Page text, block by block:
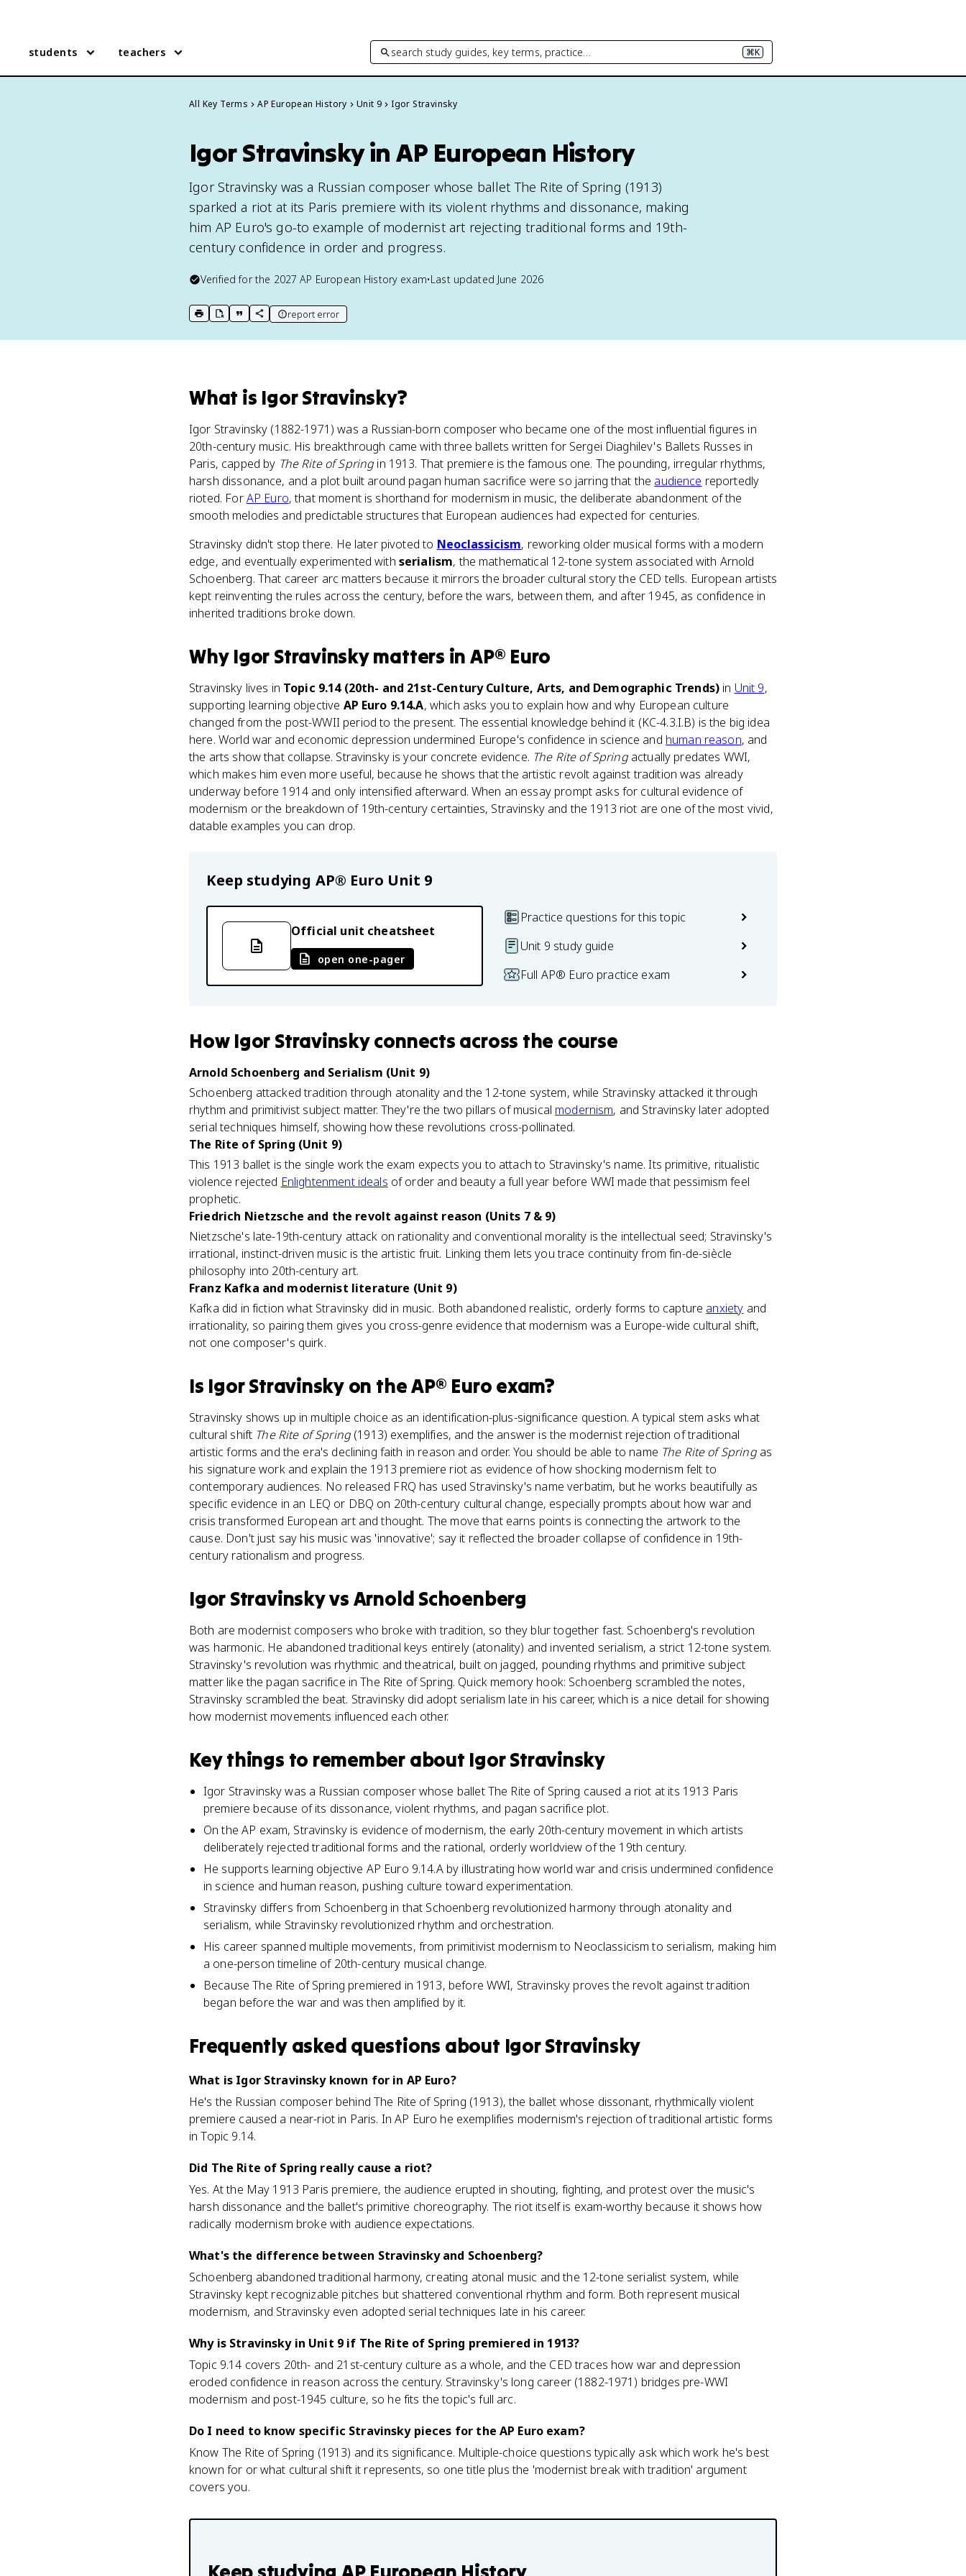
students teachers search study guides, key terms, practice… ⌘K
All Key Terms AP European History Unit 9 Igor Stravinsky
Igor Stravinsky in AP European History
Igor Stravinsky was a Russian composer whose ballet The Rite of Spring (1913)
sparked a riot at its Paris premiere with its violent rhythms and dissonance, making
him AP Euro's go-to example of modernist art rejecting traditional forms and 19th-
century confidence in order and progress.
Verified for the 2027 AP European History exam•Last updated June 2026
print key term
export to Google Doc
copy citation
copy link to this page
report error
What is Igor Stravinsky?
Igor Stravinsky (1882-1971) was a Russian-born composer who became one of the most influential figures in
20th-century music. His breakthrough came with three ballets written for Sergei Diaghilev's Ballets Russes in
Paris, capped by The Rite of Springin 1913. That premiere is the famous one. The pounding, irregular rhythms,
harsh dissonance, and a plot built around pagan human sacrifice were so jarring that the audience reportedly
rioted. ForAP Euro, that moment is shorthand for modernism in music, the deliberate abandonment of the
smooth melodies and predictable structures that European audiences had expected for centuries.
Stravinsky didn't stop there. He later pivoted to Neoclassicism, reworking older musical forms with a modern
edge, and eventually experimented with serialism, the mathematical 12-tone system associated with Arnold
Schoenberg. That career arc matters because it mirrors the broader cultural story the CED tells. European artists
kept reinventing the rules across the century, before the wars, between them, and after 1945, as confidence in
inherited traditions broke down.
Why Igor Stravinskymatters in AP® Euro
Stravinsky lives in Topic 9.14 (20th- and 21st-Century Culture, Arts, and Demographic Trends)in Unit 9,
supporting learning objective AP Euro 9.14.A, which asks you to explain how and why European culture
changed from the post-WWII period to the present. The essential knowledge behind it (KC-4.3.I.B) is the big idea
here. World war and economic depression undermined Europe's confidence in science and human reason, and
the arts show that collapse. Stravinsky is your concrete evidence. The Rite of Springactually predates WWI,
which makes him even more useful, because he shows that the artistic revolt against tradition was already
underway before 1914 and only intensified afterward. When an essay prompt asks for cultural evidence of
modernism or the breakdown of 19th-century certainties, Stravinsky and the 1913 riot are one of the most vivid,
datable examples you can drop.
Keep studying AP® Euro Unit 9
Official unit cheatsheet
open one-pager
Practice questions for this topic
Unit 9 study guide
Full AP® Euro practice exam
How Igor Stravinskyconnects across the course
Arnold Schoenberg and Serialism (Unit 9)
Schoenberg attacked tradition through atonality and the 12-tone system, while Stravinsky attacked it through
rhythm and primitivist subject matter. They're the two pillars of musical modernism, and Stravinsky later adopted
serial techniques himself, showing how these revolutions cross-pollinated.
The Rite of Spring (Unit 9)
This 1913 ballet is the single work the exam expects you to attach to Stravinsky's name. Its primitive, ritualistic
violence rejected Enlightenment ideals of order and beauty a full year before WWI made that pessimism feel
prophetic.
Friedrich Nietzsche and the revolt against reason (Units 7 & 9)
Nietzsche's late-19th-century attack on rationality and conventional morality is the intellectual seed; Stravinsky's
irrational, instinct-driven music is the artistic fruit. Linking them lets you trace continuity from fin-de-siècle
philosophy into 20th-century art.
Franz Kafka and modernist literature (Unit 9)
Kafka did in fiction what Stravinsky did in music. Both abandoned realistic, orderly forms to capture anxiety and
irrationality, so pairing them gives you cross-genre evidence that modernism was a Europe-wide cultural shift,
not one composer's quirk.
Is Igor Stravinskyon theAP® Euro exam?
Stravinsky shows up in multiple choice as an identification-plus-significance question. A typical stem asks what
cultural shift The Rite of Spring(1913) exemplifies, and the answer is the modernist rejection of traditional
artistic forms and the era's declining faith in reason and order. You should be able to name The Rite of Springas
his signature work and explain the 1913 premiere riot as evidence of how shocking modernism felt to
contemporary audiences. No released FRQ has used Stravinsky's name verbatim, but he works beautifully as
specific evidence in an LEQ or DBQ on 20th-century cultural change, especially prompts about how war and
crisis transformed European art and thought. The move that earns points is connecting the artwork to the
cause. Don't just say his music was 'innovative'; say it reflected the broader collapse of confidence in 19th-
century rationalism and progress.
Igor Stravinskyvs Arnold Schoenberg
Both are modernist composers who broke with tradition, so they blur together fast. Schoenberg's revolution
was harmonic. He abandoned traditional keys entirely (atonality) and invented serialism, a strict 12-tone system.
Stravinsky's revolution was rhythmic and theatrical, built on jagged, pounding rhythms and primitive subject
matter like the pagan sacrifice in The Rite of Spring. Quick memory hook: Schoenberg scrambled the notes,
Stravinsky scrambled the beat. Stravinsky did adopt serialism late in his career, which is a nice detail for showing
how modernist movements influenced each other.
Key things to remember about Igor Stravinsky
Igor Stravinsky was a Russian composer whose ballet The Rite of Spring caused a riot at its 1913 Paris
premiere because of its dissonance, violent rhythms, and pagan sacrifice plot.
On the AP exam, Stravinsky is evidence of modernism, the early 20th-century movement in which artists
deliberately rejected traditional forms and the rational, orderly worldview of the 19th century.
He supports learning objective AP Euro 9.14.A by illustrating how world war and crisis undermined confidence
in science and human reason, pushing culture toward experimentation.
Stravinsky differs from Schoenberg in that Schoenberg revolutionized harmony through atonality and
serialism, while Stravinsky revolutionized rhythm and orchestration.
His career spanned multiple movements, from primitivist modernism to Neoclassicism to serialism, making him
a one-person timeline of 20th-century musical change.
Because The Rite of Spring premiered in 1913, before WWI, Stravinsky proves the revolt against tradition
began before the war and was then amplified by it.
Frequently asked questions about Igor Stravinsky
What is Igor Stravinsky known for in AP Euro?
He's the Russian composer behind The Rite of Spring (1913), the ballet whose dissonant, rhythmically violent
premiere caused a near-riot in Paris. In AP Euro he exemplifies modernism's rejection of traditional artistic forms
in Topic 9.14.
Did The Rite of Spring really cause a riot?
Yes. At the May 1913 Paris premiere, the audience erupted in shouting, fighting, and protest over the music's
harsh dissonance and the ballet's primitive choreography. The riot itself is exam-worthy because it shows how
radically modernism broke with audience expectations.
What's the difference between Stravinsky and Schoenberg?
Schoenberg abandoned traditional harmony, creating atonal music and the 12-tone serialist system, while
Stravinsky kept recognizable pitches but shattered conventional rhythm and form. Both represent musical
modernism, and Stravinsky even adopted serial techniques late in his career.
Why is Stravinsky in Unit 9 if The Rite of Spring premiered in 1913?
Topic 9.14 covers 20th- and 21st-century culture as a whole, and the CED traces how war and depression
eroded confidence in reason across the century. Stravinsky's long career (1882-1971) bridges pre-WWI
modernism and post-1945 culture, so he fits the topic's full arc.
Do I need to know specific Stravinsky pieces for the AP Euro exam?
Know The Rite of Spring (1913) and its significance. Multiple-choice questions typically ask which work he's best
known for or what cultural shift it represents, so one title plus the 'modernist break with tradition' argument
covers you.